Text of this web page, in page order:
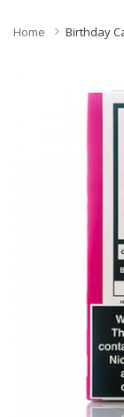
Home Birthday